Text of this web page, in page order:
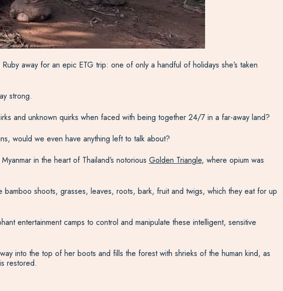
away for an epic ETG trip: one of only a handful of holidays she’s taken
strong.
and unknown quirks when faced with being together 24/7 in a far-away land?
would we even have anything left to talk about?
in the heart of Thailand’s notorious Golden Triangle, where opium was
shoots, grasses, leaves, roots, bark, fruit and twigs, which they eat for up
entertainment camps to control and manipulate these intelligent, sensitive
into the top of her boots and fills the forest with shrieks of the human kind, as
restored.